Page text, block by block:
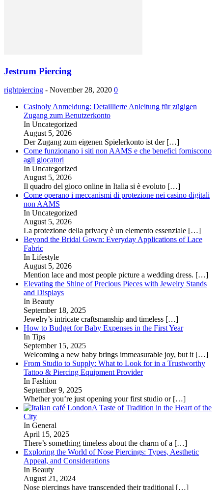
Jestrum Piercing
rightpiercing - November 28, 2020 0
Casinoly Anmeldung: Detaillierte Anleitung für zügigen
Zugang zum Benutzerkonto
In Uncategorized
August 5, 2026
Der Zugang zum eigenen Spielerkonto ist der […]
Come funzionano i siti non AAMS e che benefici forniscono
agli giocatori
In Uncategorized
August 5, 2026
Il quadro del gioco online in Italia si è evoluto […]
Come operano i meccanismi di protezione nei casino digitali
non AAMS
In Uncategorized
August 5, 2026
La protezione della privacy è un elemento essenziale […]
Beyond the Bridal Gown: Everyday Applications of Lace
Fabric
In Lifestyle
August 5, 2026
Mention lace and most people picture a wedding dress. […]
Elevating the Shine of Precious Pieces with Jewelry Stands
and Displays
In Beauty
September 18, 2025
Jewelry’s intricate craftsmanship and timeless […]
How to Budget for Baby Expenses in the First Year
In Tips
September 15, 2025
Welcoming a new baby brings immeasurable joy, but it […]
From Studio to Supply: What to Look for in a Trustworthy
Tattoo & Piercing Equipment Provider
In Fashion
September 9, 2025
Whether you’re just opening your first studio or […]
A Taste of Tradition in the Heart of the
City
In General
April 15, 2025
There’s something timeless about the charm of a […]
Exploring the World of Nose Piercings: Types, Aesthetic
Appeal, and Considerations
In Beauty
August 21, 2024
Nose piercings have transcended their traditional […]